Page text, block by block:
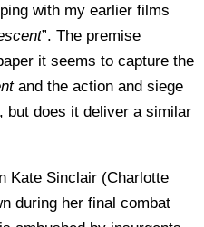
with my earlier films
”. The premise
it seems to capture the
and the action and siege
, but does it deliver a similar
Kate Sinclair (Charlotte
during her final combat